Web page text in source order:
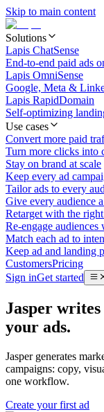
Skip to main content
Solutions
Lapis ChatSense
End-to-end paid ads
Lapis OmniSense
Google, Meta &
Lapis RapidDomain
Self-optimizing
Use cases
Convert more paid
Turn more clicks into
Stay on brand at scale
Keep every ad
Tailor ads to every
Give every audience
Retarget with the right
Re-engage
Match each ad to
Keep ad and landing
CustomersPricing
Sign inGet started
Jasper
your ads.
Jasper generates
campaigns: copy,
one workflow.
Create your first ad